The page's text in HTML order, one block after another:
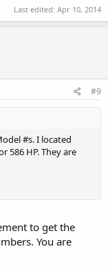
Last edited: Apr 10, 2014
#9
#s. I located
586 HP. They are
to get the
You are